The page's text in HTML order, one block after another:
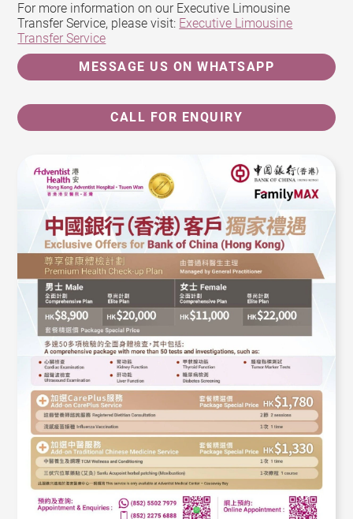
For more information on our Executive Limousine
Transfer Service, please visit: Executive Limousine
Transfer Service
MESSAGE US ON WHATSAPP
CALL FOR ENQUIRY